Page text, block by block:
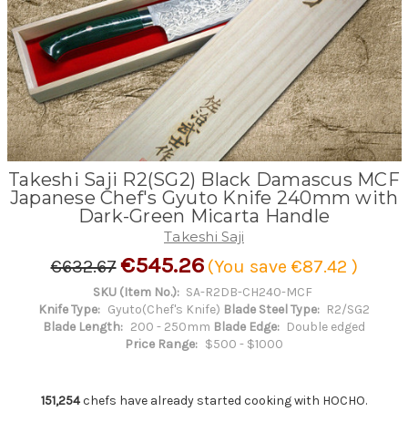
Takeshi Saji R2(SG2) Black Damascus MCF
Japanese Chef's Gyuto Knife 240mm with
Dark-Green Micarta Handle
Takeshi Saji
€632.67€545.26 (You save €87.42 )
SKU (Item No.): SA-R2DB-CH240-MCF
Knife Type: Gyuto(Chef's Knife) Blade Steel Type: R2/SG2
Blade Length: 200 - 250mm Blade Edge: Double edged
Price Range: $500 - $1000
151,254chefs have already started cooking with HOCHO.